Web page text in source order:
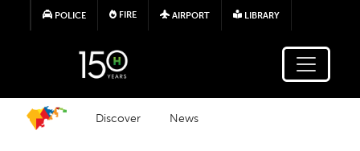
Skip to main content
POLICE FIRE AIRPORT LIBRARY
Discover News